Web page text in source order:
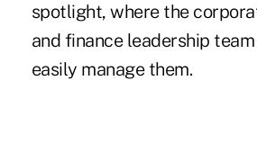
spotlight, where the
and finance leadership
easily manage them.